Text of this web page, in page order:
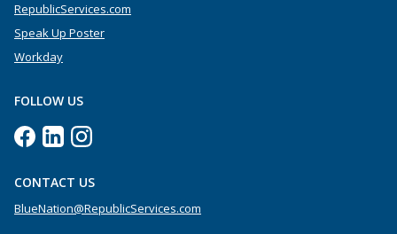
RepublicServices.com
Speak Up Poster
Workday
FOLLOW US
CONTACT US
BlueNation@RepublicServices.com